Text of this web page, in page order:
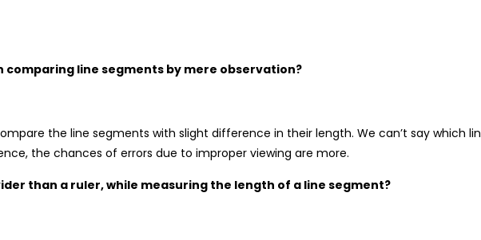
comparing line segments by mere observation?
the line segments with slight difference in their length. We can’t say which
the chances of errors due to improper viewing are more.
than a ruler, while measuring the length of a line segment?